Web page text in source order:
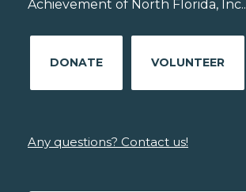
Achievement of North Florida, Inc..
DONATE VOLUNTEER
Any questions? Contact us!